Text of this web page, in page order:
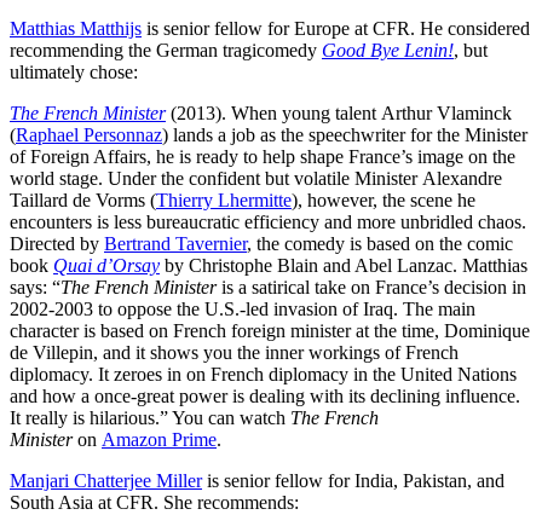
Matthias Matthijs is senior fellow for Europe at CFR. He considered
recommending the German tragicomedy Good Bye Lenin!, but
ultimately chose:
The French Minister(2013). When young talent Arthur Vlaminck
(Raphael Personnaz) lands a job as the speechwriter for the Minister
of Foreign Affairs, he is ready to help shape France’s image on the
world stage. Under the confident but volatile Minister Alexandre
Taillard de Vorms (Thierry Lhermitte), however, the scene he
encounters is less bureaucratic efficiency and more unbridled chaos.
Directed by Bertrand Tavernier, the comedy is based on the comic
book Quai d’Orsay by Christophe Blain and Abel Lanzac. Matthias
says: “The French Ministeris a satirical take on France’s decision in
2002-2003 to oppose the U.S.-led invasion of Iraq. The main
character is based on French foreign minister at the time, Dominique
de Villepin, and it shows you the inner workings of French
diplomacy. It zeroes in on French diplomacy in the United Nations
and how a once-great power is dealing with its declining influence.
It really is hilarious.” You can watch The French
Ministeron Amazon Prime.
Manjari Chatterjee Milleris senior fellow for India, Pakistan, and
South Asia at CFR. She recommends: